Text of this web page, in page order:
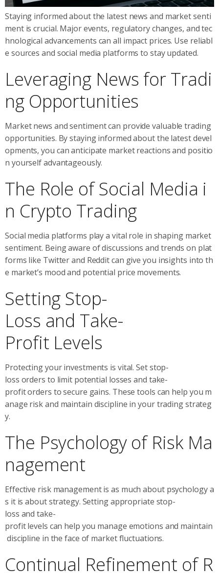
Staying informed about the latest news and market senti
ment is crucial. Major events, regulatory changes, and tec
hnological advancements can all impact prices. Use reliabl
e sources and social media platforms to stay updated.
Leveraging News for Tradi
ng Opportunities
Market news and sentiment can provide valuable trading
opportunities. By staying informed about the latest devel
opments, you can anticipate market reactions and positio
n yourself advantageously.
The Role of Social Media i
n Crypto Trading
Social media platforms play a vital role in shaping market
sentiment. Being aware of discussions and trends on plat
forms like Twitter and Reddit can give you insights into th
e market’s mood and potential price movements.
Setting Stop-
Loss and Take-
Profit Levels
Protecting your investments is vital. Set stop-
loss orders to limit potential losses and take-
profit orders to secure gains. These tools can help you m
anage risk and maintain discipline in your trading strateg
y.
The Psychology of Risk Ma
nagement
Effective risk management is as much about psychology a
s it is about strategy. Setting appropriate stop-
loss and take-
profit levels can help you manage emotions and maintain
discipline in the face of market fluctuations.
Continual Refinement of R